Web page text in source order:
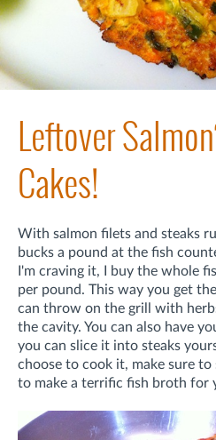
Leftover
Cakes!
With salmon filets and steaks
bucks a pound at the fish
I'm craving it, I buy the whole
per pound. This way you get
can throw on the grill with
the cavity. You can also have
you can slice it into steaks
choose to cook it, make sure to
to make a terrific fish broth for